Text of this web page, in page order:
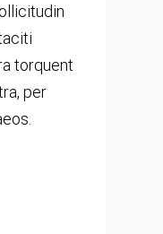
torquent
per